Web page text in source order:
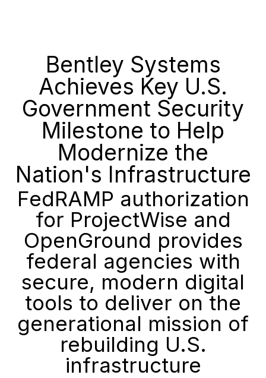
Bentley Systems
Achieves Key U.S.
Government Security
Milestone to Help
Modernize the
Nation's Infrastructure
FedRAMP authorization
for ProjectWise and
OpenGround provides
federal agencies with
secure, modern digital
tools to deliver on the
generational mission of
rebuilding U.S.
infrastructure